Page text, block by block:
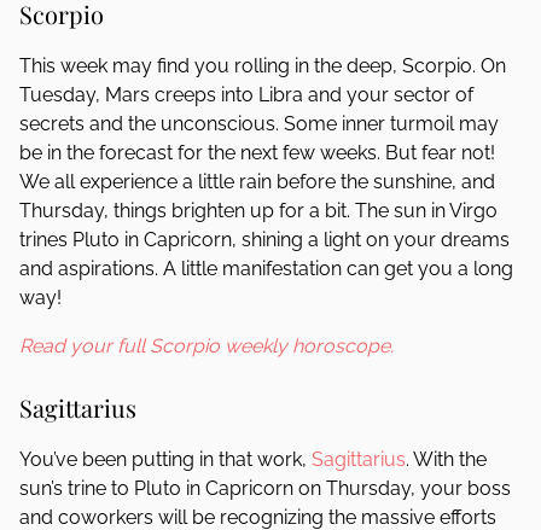
Scorpio
This week may find you rolling in the deep, Scorpio. On
Tuesday, Mars creeps into Libra and your sector of
secrets and the unconscious. Some inner turmoil may
be in the forecast for the next few weeks. But fear not!
We all experience a little rain before the sunshine, and
Thursday, things brighten up for a bit. The sun in Virgo
trines Pluto in Capricorn, shining a light on your dreams
and aspirations. A little manifestation can get you a long
way!
Read your full Scorpio weekly horoscope.
Sagittarius
You’ve been putting in that work, Sagittarius. With the
sun’s trine to Pluto in Capricorn on Thursday, your boss
and coworkers will be recognizing the massive efforts